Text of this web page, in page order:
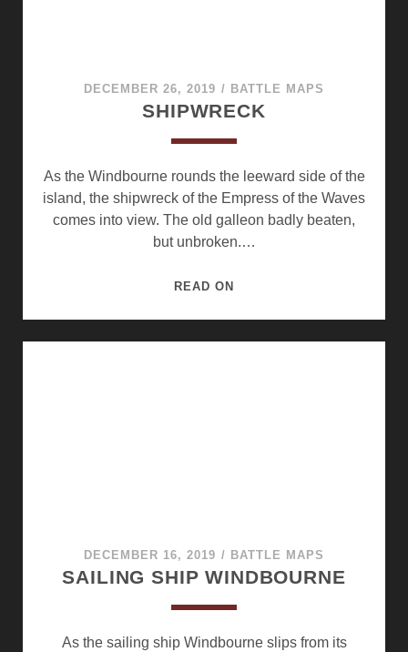
DECEMBER 26, 2019 / BATTLE MAPS
SHIPWRECK
As the Windbourne rounds the leeward side of the
island, the shipwreck of the Empress of the Waves
comes into view. The old galleon badly beaten,
but unbroken.…
READ ON
DECEMBER 16, 2019 / BATTLE MAPS
SAILING SHIP WINDBOURNE
As the sailing ship Windbourne slips from its